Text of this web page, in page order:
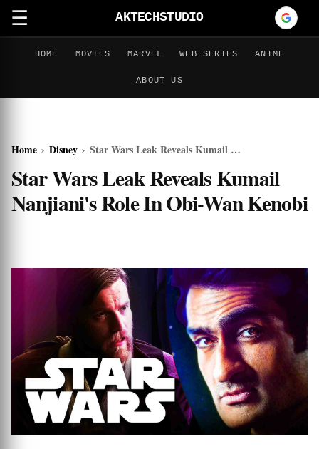
☰ AKTECHSTUDIO
HOME MOVIES MARVEL WEB SERIES ANIME
ABOUT US
Home › Disney › Star Wars Leak Reveals Kumail Nanjiani's Role In Obi-Wan Kenobi
Star Wars Leak Reveals Kumail
Nanjiani's Role In Obi-Wan Kenobi